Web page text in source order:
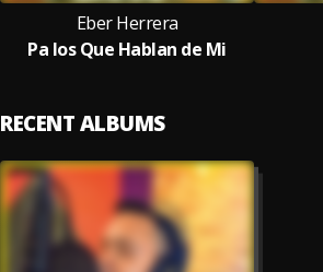
Eber Herrera
Pa los Que Hablan de Mi
RECENT ALBUMS